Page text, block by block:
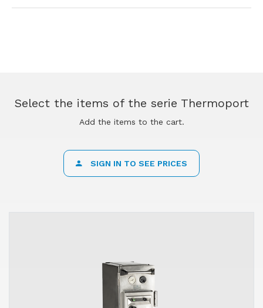
Select the items of the serie Thermoport
Add the items to the cart.
SIGN IN TO SEE PRICES